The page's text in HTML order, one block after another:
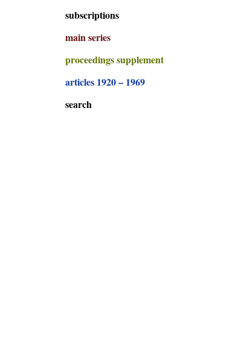
subscriptions
main series
proceedings supplement
articles 1920 – 1969
search